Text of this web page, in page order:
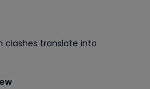
clashes translate into